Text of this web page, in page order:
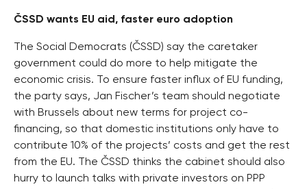
ČSSD wants EU aid, faster euro adoption
The Social Democrats (ČSSD) say the caretaker
government could do more to help mitigate the
economic crisis. To ensure faster influx of EU funding,
the party says, Jan Fischer’s team should negotiate
with Brussels about new terms for project co-
financing, so that domestic institutions only have to
contribute 10% of the projects’ costs and get the rest
from the EU. The ČSSD thinks the cabinet should also
hurry to launch talks with private investors on PPP